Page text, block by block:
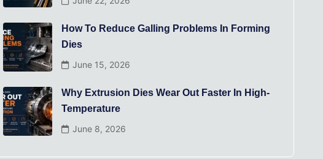
How To Reduce Galling Problems In Forming
Dies
June 15, 2026
Why Extrusion Dies Wear Out Faster In High-
Temperature
June 8, 2026